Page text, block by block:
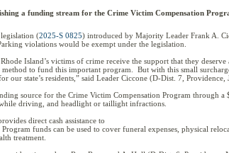
a funding stream for the Crime Victim Compensation
legislation (2025-S 0825) introduced by Majority Leader Frank A.
violations would be exempt under the legislation.
Island’s victims of crime receive the support that they
method to fund this important program. But with this small
our state’s residents,” said Leader Ciccone (D-Dist. 7, Providence,
source for the Crime Victim Compensation Program through
driving, and headlight or taillight infractions.
direct cash assistance to
funds can be used to cover funeral expenses, physical
treatment.